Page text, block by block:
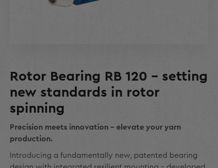
Rotor Bearing RB 120 - setting
new standards in rotor
spinning
Precision meets innovation - elevate your yarn
production.
Introducing a fundamentally new, patented bearing